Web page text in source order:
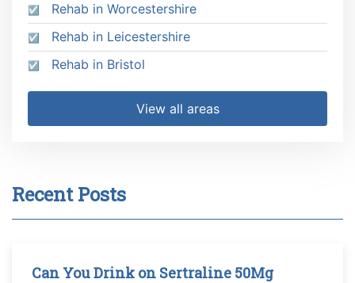
Rehab in Worcestershire
Rehab in Leicestershire
Rehab in Bristol
View all areas
Recent Posts
Can You Drink on Sertraline 50Mg